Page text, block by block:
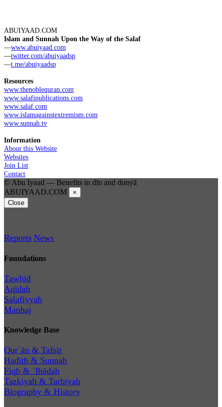
ABUIYAAD.COM
Islam and Sunnah Upon the Way of the Salaf
—www.abuiyaad.com
—twitter.com/abuiyaadsp
—t.me/abuiyaadsp
Resources
www.thenoblequran.com
www.salafipublications.com
www.salaf.com
www.islamagainstextremism.com
www.sunnah.tv
Information
About this Website
Websites
Join List
Contact
© Abu Iyaad — Benefits in dīn and dunyā
ABUIYAAD.COM
×
Close
Reports News
Foundations
Tawḥīd
Aqīdah
Salafiyyah
Manhaj
Knowledge Base
Qurʾān & Tafsīr
Ḥadīth & Sunnah
Fiqh & ʿIbādah
Tazkiyah & Tarbiyah
Biography & History